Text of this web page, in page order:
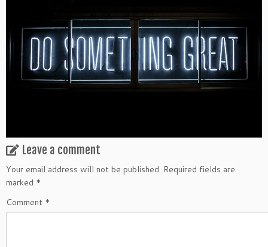
Leave a comment
Your email address will not be published. Required fields are
marked *
Comment *